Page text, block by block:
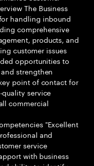
The Business
handling inbound
comprehensive
products, and
customer issues
opportunities to
strengthen
point of contact for
service
commercial
"Excellent
and
service
with business